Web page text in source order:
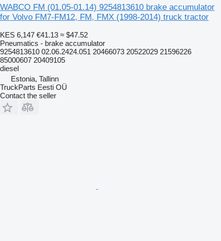
WABCO FM (01.05-01.14) 9254813610 brake accumulator
for Volvo FM7-FM12, FM, FMX (1998-2014) truck tractor
KES 6,147 €41.13 ≈ $47.52
Pneumatics - brake accumulator
9254813610 02.06.2424.051 20466073 20522029 21596226
85000607 20409105
diesel
Estonia, Tallinn
TruckParts Eesti OÜ
Contact the seller